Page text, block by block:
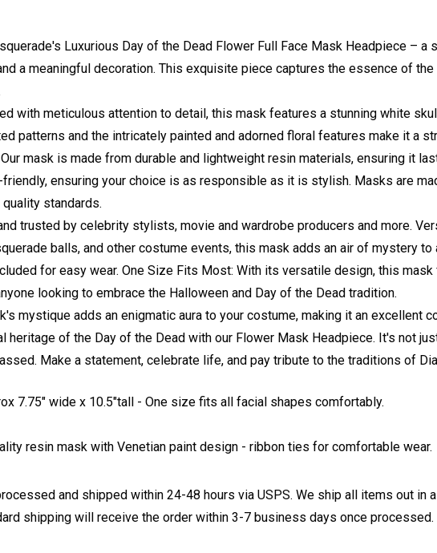
Luxurious Day of the Dead Flower Full Face Mask Headpiece –
a meaningful decoration. This exquisite piece captures the essence of
with meticulous attention to detail, this mask features a stunning white
patterns and the intricately painted and adorned floral features make it a
mask is made from durable and lightweight resin materials, ensuring it
ensuring your choice is as responsible as it is stylish. Masks are
standards.
trusted by celebrity stylists, movie and wardrobe producers and more.
balls, and other costume events, this mask adds an air of mystery to
for easy wear. One Size Fits Most: With its versatile design, this
looking to embrace the Halloween and Day of the Dead tradition.
mystique adds an enigmatic aura to your costume, making it an excellent
heritage of the Day of the Dead with our Flower Mask Headpiece. It's not
Make a statement, celebrate life, and pay tribute to the traditions of
7.75" wide x 10.5"tall - One size fits all facial shapes comfortably.
resin mask with Venetian paint design - ribbon ties for comfortable wear.
and shipped within 24-48 hours via USPS. We ship all items out
shipping will receive the order within 3-7 business days once